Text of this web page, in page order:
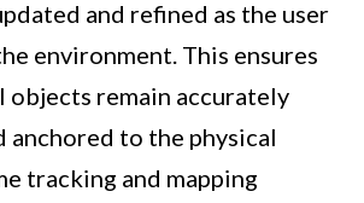
and refined as the user
environment. This ensures
remain accurately
anchored to the physical
tracking and mapping